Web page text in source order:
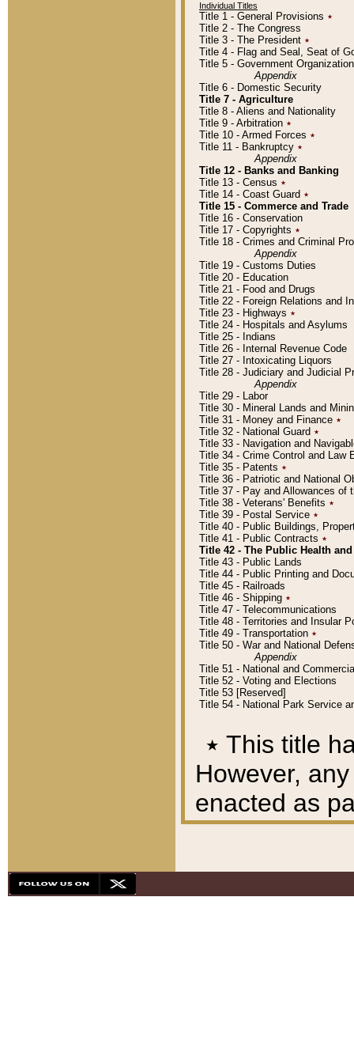
Individual Titles
Title 1 - General Provisions ٭
Title 2 - The Congress
Title 3 - The President ٭
Title 4 - Flag and Seal, Seat of
Title 5 - Government
Appendix
Title 6 - Domestic Security
Title 7 - Agriculture
Title 8 - Aliens and Nationality
Title 9 - Arbitration ٭
Title 10 - Armed Forces ٭
Title 11 - Bankruptcy ٭
Appendix
Title 12 - Banks and Banking
Title 13 - Census ٭
Title 14 - Coast Guard ٭
Title 15 - Commerce and Trade
Title 16 - Conservation
Title 17 - Copyrights ٭
Title 18 - Crimes and Criminal
Appendix
Title 19 - Customs Duties
Title 20 - Education
Title 21 - Food and Drugs
Title 22 - Foreign Relations and
Title 23 - Highways ٭
Title 24 - Hospitals and Asylums
Title 25 - Indians
Title 26 - Internal Revenue Code
Title 27 - Intoxicating Liquors
Title 28 - Judiciary and Judicial
Appendix
Title 29 - Labor
Title 30 - Mineral Lands and
Title 31 - Money and Finance ٭
Title 32 - National Guard ٭
Title 33 - Navigation and
Title 34 - Crime Control and Law
Title 35 - Patents ٭
Title 36 - Patriotic and National
Title 37 - Pay and Allowances of
Title 38 - Veterans' Benefits ٭
Title 39 - Postal Service ٭
Title 40 - Public Buildings,
Title 41 - Public Contracts ٭
Title 42 - The Public Health
Title 43 - Public Lands
Title 44 - Public Printing and
Title 45 - Railroads
Title 46 - Shipping ٭
Title 47 - Telecommunications
Title 48 - Territories and Insular
Title 49 - Transportation ٭
Title 50 - War and National
Appendix
Title 51 - National and
Title 52 - Voting and Elections
Title 53 [Reserved]
Title 54 - National Park Service
٭ This title
However,
enacted as